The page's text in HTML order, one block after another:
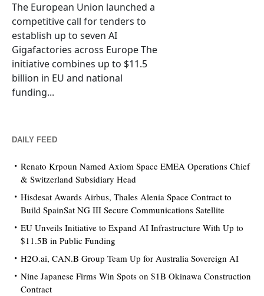
The European Union launched a
competitive call for tenders to
establish up to seven AI
Gigafactories across Europe The
initiative combines up to $11.5
billion in EU and national
funding...
DAILY FEED
Renato Krpoun Named Axiom Space EMEA Operations Chief
& Switzerland Subsidiary Head
Hisdesat Awards Airbus, Thales Alenia Space Contract to
Build SpainSat NG III Secure Communications Satellite
EU Unveils Initiative to Expand AI Infrastructure With Up to
$11.5B in Public Funding
H2O.ai, CAN.B Group Team Up for Australia Sovereign AI
Nine Japanese Firms Win Spots on $1B Okinawa Construction
Contract